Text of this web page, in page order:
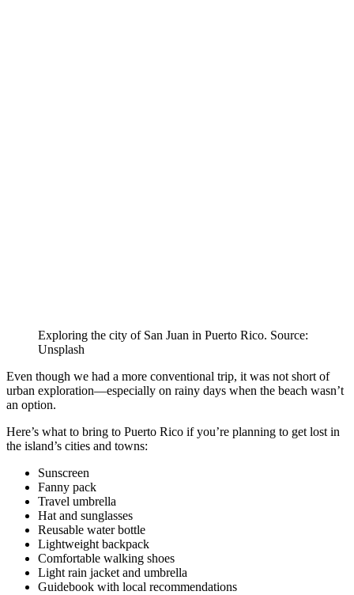
Exploring the city of San Juan in Puerto Rico. Source:
Unsplash
Even though we had a more conventional trip, it was not short of
urban exploration—especially on rainy days when the beach wasn’t
an option.
Here’s what to bring to Puerto Rico if you’re planning to get lost in
the island’s cities and towns:
Sunscreen
Fanny pack
Travel umbrella
Hat and sunglasses
Reusable water bottle
Lightweight backpack
Comfortable walking shoes
Light rain jacket and umbrella
Guidebook with local recommendations